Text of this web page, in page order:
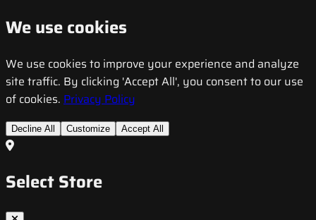
We use cookies
We use cookies to improve your experience and analyze
site traffic. By clicking 'Accept All', you consent to our use
of cookies. Privacy Policy
Decline All Customize Accept All
Select Store